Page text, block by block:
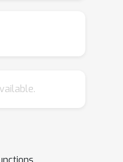
level. In
under the
Local and
in Fed-LT